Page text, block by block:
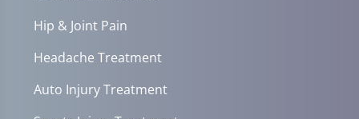
Hip & Joint Pain
Headache Treatment
Auto Injury Treatment